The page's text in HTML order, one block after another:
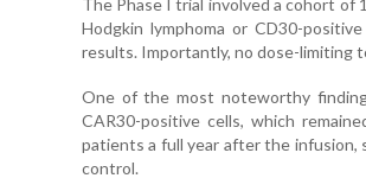
Hodgkin lymphoma or CD30-
results. Importantly, no dose-limiting
One of the most noteworthy
CAR30-positive cells, which
patients a full year after the
control.